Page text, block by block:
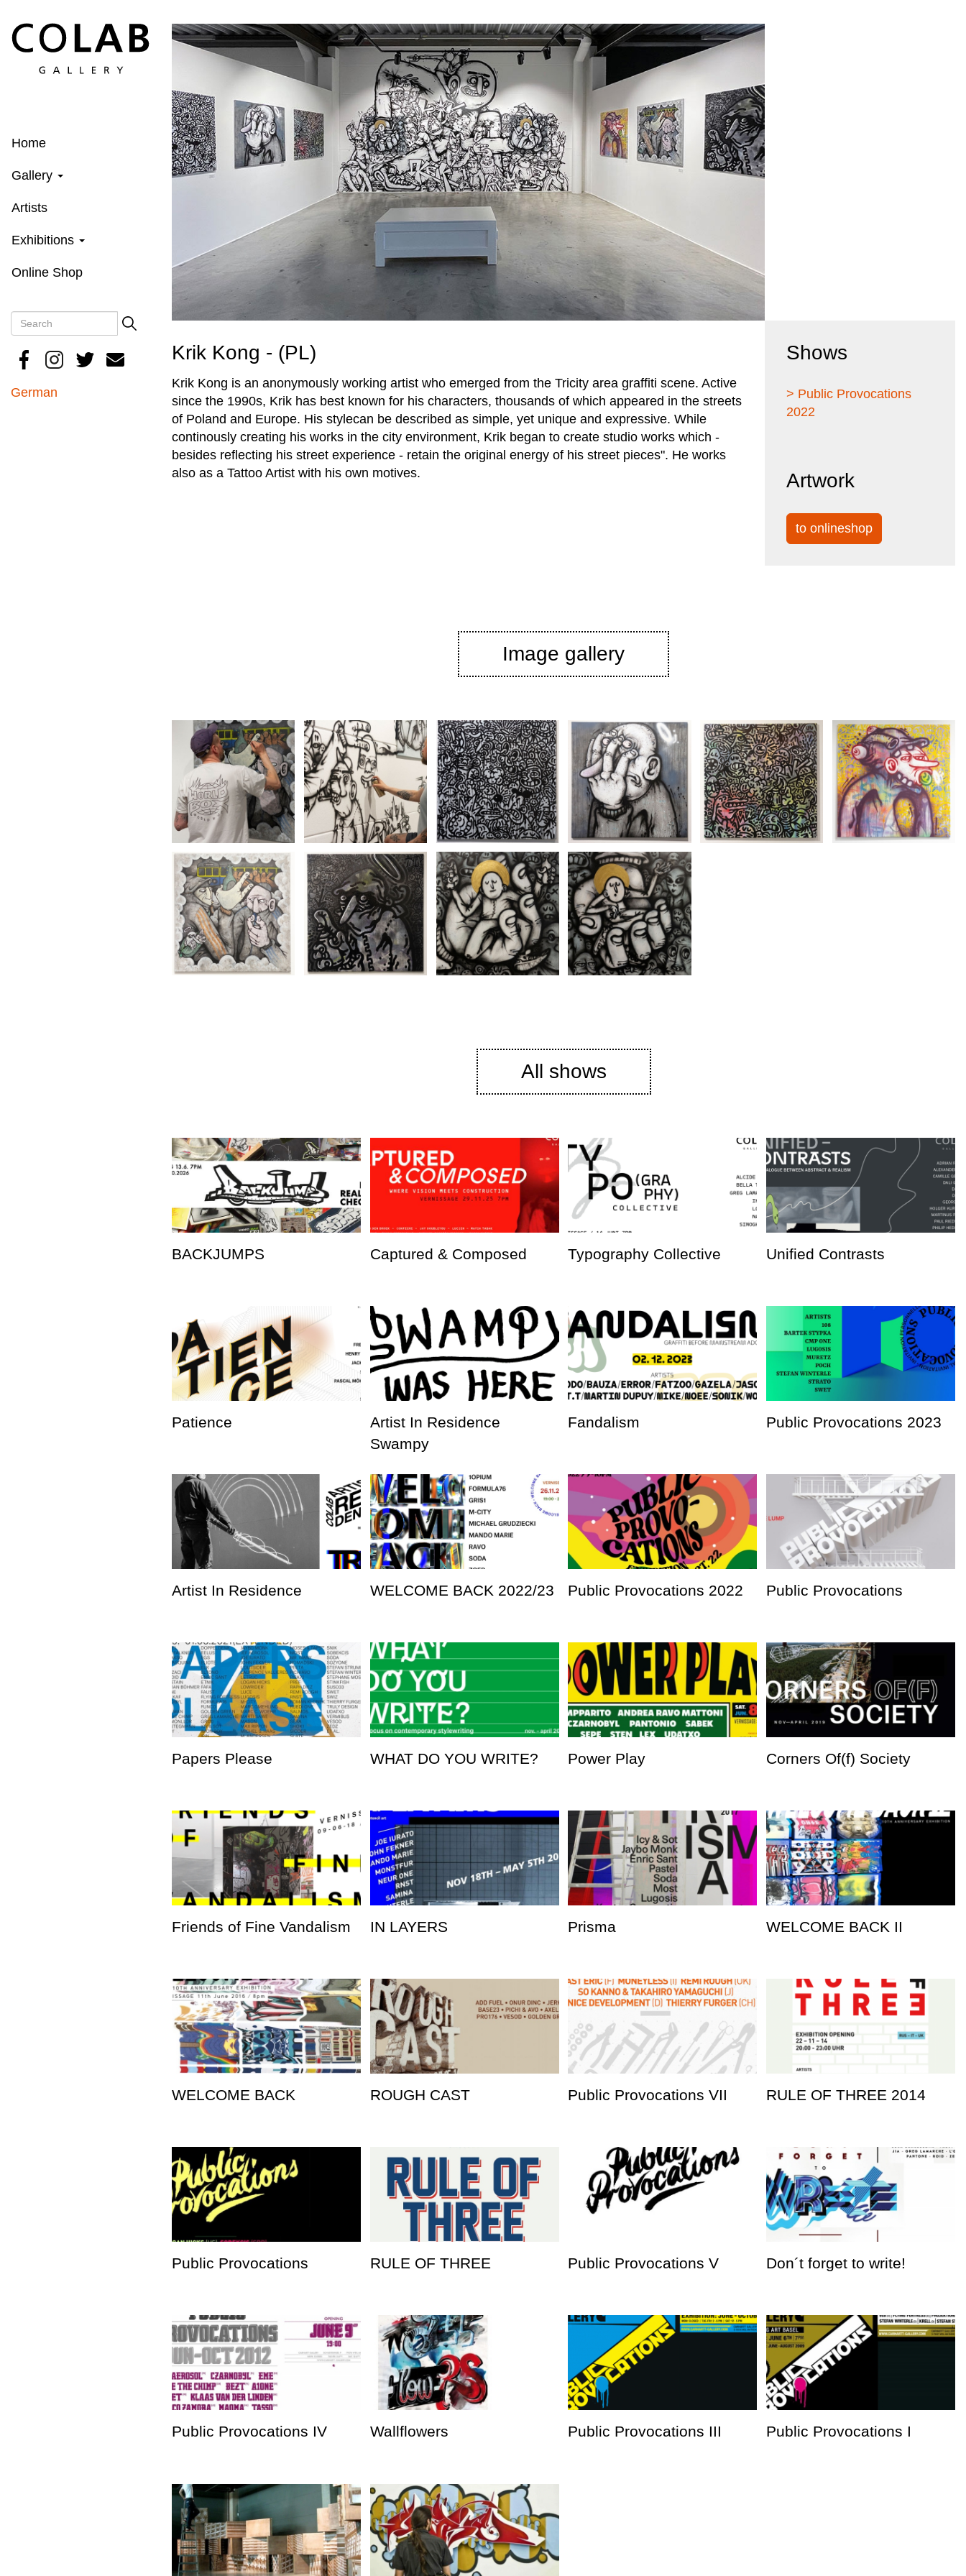
main
Home
Gallery
Artists
Exhibitions
Online Shop
Search
Search
German
Krik Kong - (PL)
Krik Kong is an anonymously working artist who emerged from the Tricity area graffiti scene. Active
since the 1990s, Krik has best known for his characters, thousands of which appeared in the streets
of Poland and Europe. His stylecan be described as simple, yet unique and expressive. While
continously creating his works in the city environment, Krik began to create studio works which -
besides reflecting his street experience - retain the original energy of his street pieces". He works
also as a Tattoo Artist with his own motives.
Shows
> Public Provocations
2022
Artwork
to onlineshop
Image gallery
All shows
BACKJUMPS Captured & Composed Typography Collective Unified Contrasts
Patience
Artist In Residence
Swampy
Fandalism Public Provocations 2023
Artist In Residence WELCOME BACK 2022/23 Public Provocations 2022 Public Provocations
Papers Please WHAT DO YOU WRITE? Power Play Corners Of(f) Society
Friends of Fine Vandalism IN LAYERS Prisma WELCOME BACK II
WELCOME BACK ROUGH CAST Public Provocations VII RULE OF THREE 2014
Public Provocations RULE OF THREE Public Provocations V Don´t forget to write!
Public Provocations IV Wallflowers Public Provocations III Public Provocations I